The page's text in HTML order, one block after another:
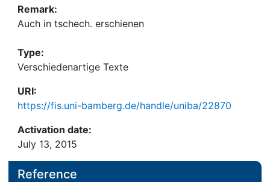
Remark:
Auch in tschech. erschienen
Type:
Verschiedenartige Texte
URI:
https://fis.uni-bamberg.de/handle/uniba/22870
Activation date:
July 13, 2015
Reference